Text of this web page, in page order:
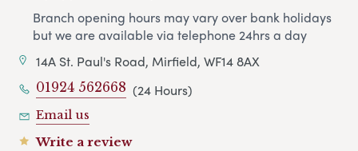
Branch opening hours may vary over bank holidays
but we are available via telephone 24hrs a day
14A St. Paul's Road, Mirfield, WF14 8AX
01924 562668 (24 Hours)
Email us
Write a review